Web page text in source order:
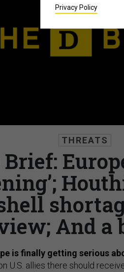
THREATS
And a
is finally getting serious
U.S. allies there should
Privacy Policy